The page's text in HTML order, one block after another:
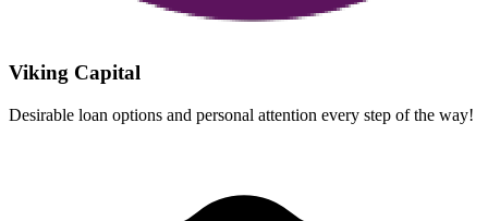
Viking Capital
Desirable loan options and personal attention every step of the way!